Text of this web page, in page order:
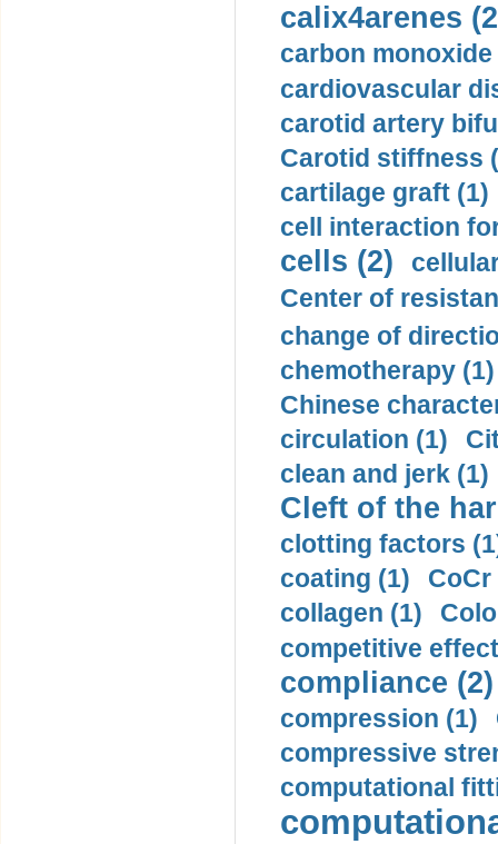
calix4arenes
carbon monoxide
cardiovascular
carotid artery
Carotid stiffness
cartilage graft (1)
cell interaction
cells (2)
Center of
change of
chemotherapy (1)
Chinese
circulation (1)
clean and jerk (1)
Cleft of the
clotting factors
coating (1)
collagen (1)
competitive
compliance (2)
compression (1)
compressive
computational